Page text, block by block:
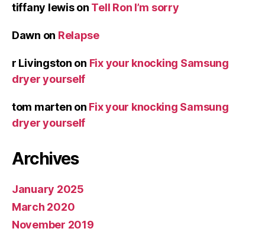
tiffany lewison Tell Ron I’m sorry
Dawn on Relapse
r Livingston on Fix your knocking Samsung
dryer yourself
tom marten on Fix your knocking Samsung
dryer yourself
Archives
January 2025
March 2020
November 2019